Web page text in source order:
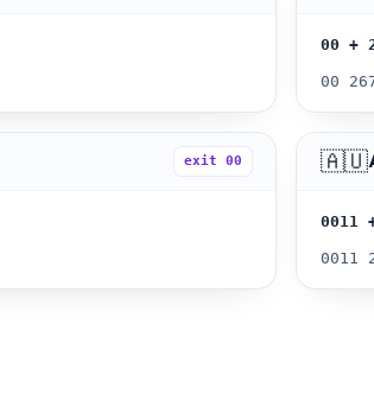
00 +
00
exit 00 🇦🇺
0011
0011